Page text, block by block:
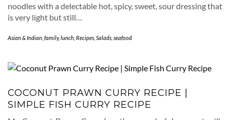
noodles with a delectable hot, spicy, sweet, sour dressing that
is very light but still…
Asian & Indian family,lunch Recipes Salads seafood
COCONUT PRAWN CURRY RECIPE |
SIMPLE FISH CURRY RECIPE